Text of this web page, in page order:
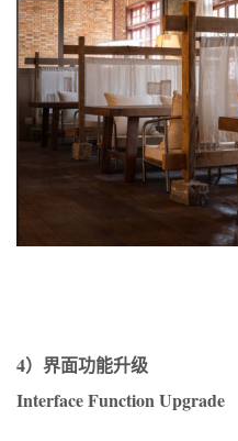
4）界面功能升级
Interface Function Upgrade